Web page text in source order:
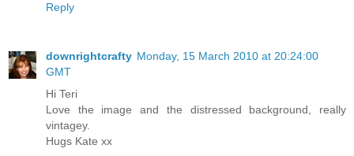
Reply
downrightcrafty Monday, 15 March 2010 at 20:24:00
GMT
Hi Teri
Love the image and the distressed background, really
vintagey.
Hugs Kate xx